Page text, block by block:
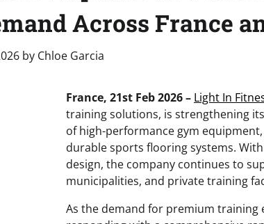
Across France
by Chloe Garcia
France, 21st Feb 2026 – Light In
training solutions, is strengthening
of high-performance gym
durable sports flooring systems.
design, the company continues to
municipalities, and private training
As the demand for premium training